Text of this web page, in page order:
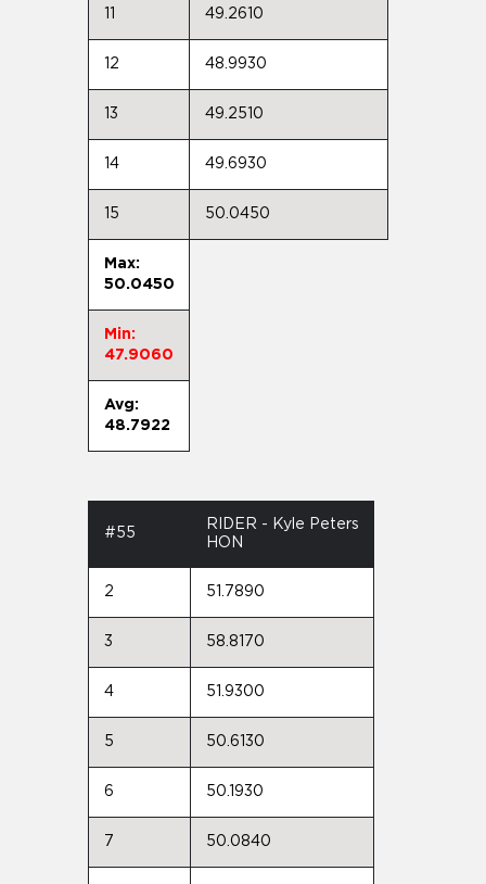
49.2610
12 48.9930
13 49.2510
14 49.6930
15 50.0450
Max:
50.0450
Min:
47.9060
Avg:
48.7922
#55
RIDER - Kyle Peters
HON
2 51.7890
3 58.8170
4 51.9300
5 50.6130
6 50.1930
7 50.0840